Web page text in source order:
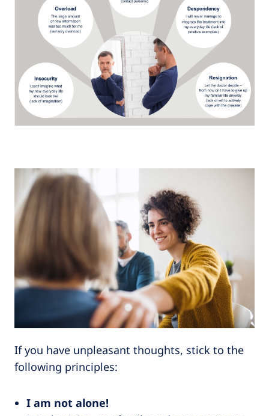
If you have unpleasant thoughts, stick to the
following principles:
I am not alone!